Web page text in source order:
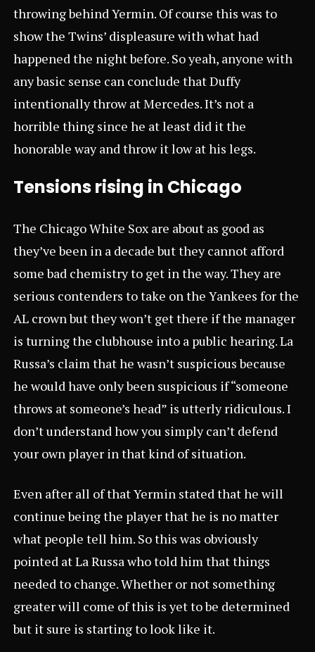
throwing behind Yermin. Of course this was to
show the Twins’ displeasure with what had
happened the night before. So yeah, anyone with
any basic sense can conclude that Duffy
intentionally throw at Mercedes. It’s not a
horrible thing since he at least did it the
honorable way and throw it low at his legs.
Tensions rising in Chicago
The Chicago White Sox are about as good as
they’ve been in a decade but they cannot afford
some bad chemistry to get in the way. They are
serious contenders to take on the Yankees for the
AL crown but they won’t get there if the manager
is turning the clubhouse into a public hearing. La
Russa’s claim that he wasn’t suspicious because
he would have only been suspicious if “someone
throws at someone’s head” is utterly ridiculous. I
don’t understand how you simply can’t defend
your own player in that kind of situation.
Even after all of that Yermin stated that he will
continue being the player that he is no matter
what people tell him. So this was obviously
pointed at La Russa who told him that things
needed to change. Whether or not something
greater will come of this is yet to be determined
but it sure is starting to look like it.